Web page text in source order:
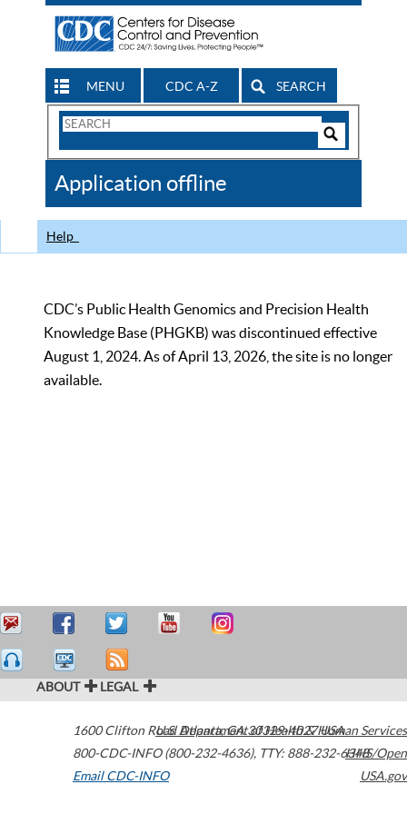
MENU CDC A-Z SEARCH
Search
CDC
Application offline
Help
CDC’s Public Health Genomics and Precision Health
Knowledge Base (PHGKB) was discontinued effective
August 1, 2024. As of April 13, 2026, the site is no longer
available.
ABOUT LEGAL
1600 Clifton Road Atlanta,GA30329-4027USA
800-CDC-INFO (800-232-4636), TTY: 888-232-6348
Email CDC-INFO
U.S. Department of Health & Human Services
HHS/Open
USA.gov